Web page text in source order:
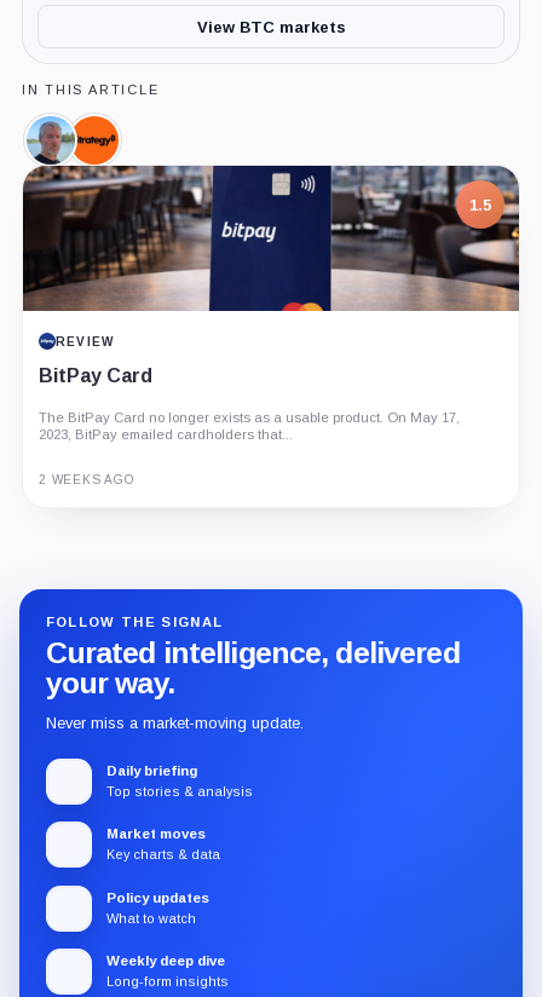
View BTC markets
IN THIS ARTICLE
Michael
Saylor,
Person
Strategy,
Company
1.5
REVIEW
BitPay Card
The BitPay Card no longer exists as a usable product. On May 17,
2023, BitPay emailed cardholders that...
2 WEEKS AGO
FOLLOW THE SIGNAL
Curated intelligence, delivered
your way.
Never miss a market-moving update.
Daily briefing
Top stories & analysis
Market moves
Key charts & data
Policy updates
What to watch
Weekly deep dive
Long-form insights